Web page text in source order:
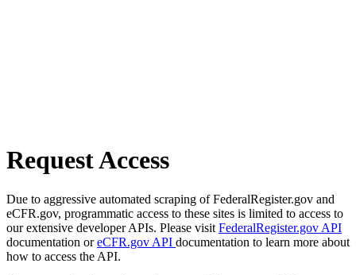
Request Access
Due to aggressive automated scraping of FederalRegister.gov and
eCFR.gov, programmatic access to these sites is limited to access to
our extensive developer APIs. Please visit FederalRegister.gov API
documentation oreCFR.gov API documentation to learn more about
how to access the API.